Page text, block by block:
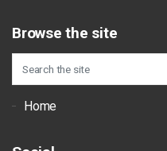
Browse the site
Home